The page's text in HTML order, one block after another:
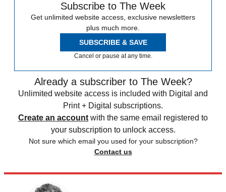
Subscribe to The Week
Get unlimited website access, exclusive newsletters
plus much more.
SUBSCRIBE & SAVE
Cancel or pause at any time.
Already a subscriber to The Week?
Unlimited website access is included with Digital and
Print + Digital subscriptions.
Create an account with the same email registered to
your subscription to unlock access.
Not sure which email you used for your subscription?
Contact us